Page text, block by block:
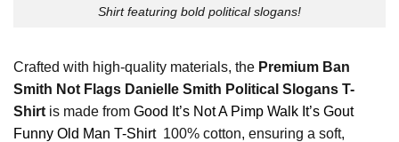
Shirt featuring bold political slogans!
Crafted with high-quality materials, the Premium Ban
Smith Not Flags Danielle Smith Political Slogans T-
Shirt is made from Good It’s Not A Pimp Walk It’s Gout
Funny Old Man T-Shirt100% cotton, ensuring a soft,